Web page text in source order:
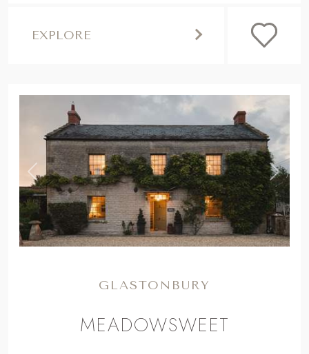
EXPLORE
Previous ,
Next
GLASTONBURY
MEADOWSWEET